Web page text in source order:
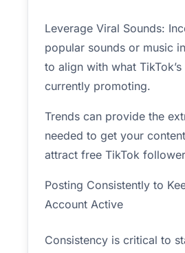
Leverage Viral Sounds:
popular sounds or music
to align with what
currently promoting.
Trends can provide the
needed to get your
attract free TikTok
Posting Consistently to
Account Active
Consistency is critical to